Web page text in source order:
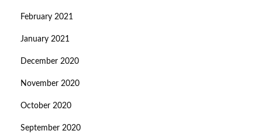
February 2021
January 2021
December 2020
November 2020
October 2020
September 2020